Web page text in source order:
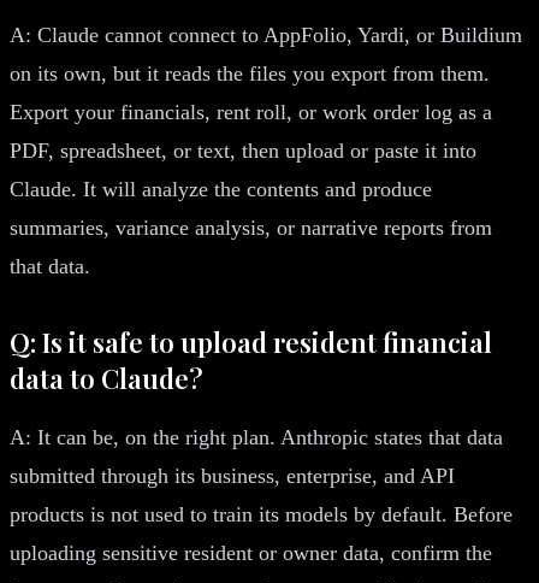
A: Claude cannot connect to AppFolio, Yardi, or Buildium
on its own, but it reads the files you export from them.
Export your financials, rent roll, or work order log as a
PDF, spreadsheet, or text, then upload or paste it into
Claude. It will analyze the contents and produce
summaries, variance analysis, or narrative reports from
that data.
Q: Is it safe to upload resident financial
data to Claude?
A: It can be, on the right plan. Anthropic states that data
submitted through its business, enterprise, and API
products is not used to train its models by default. Before
uploading sensitive resident or owner data, confirm the